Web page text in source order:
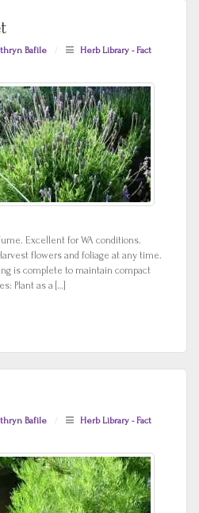
Bafile /
Herb Library - Fact
Excellent for WA conditions.
flowers and foliage at any time.
is complete to maintain compact
Plant as a […]
Bafile /
Herb Library - Fact